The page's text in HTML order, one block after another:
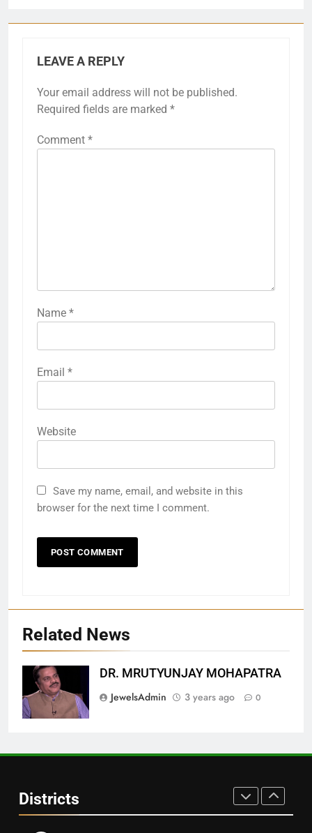
LEAVE A REPLY
Your email address will not be published.
Required fields are marked *
Comment *
Name *
Email *
Website
Save my name, email, and website in this
browser for the next time I comment.
Related News
DR. MRUTYUNJAY MOHAPATRA
JewelsAdmin
3 years ago 0
Districts
Bargarh
28
DISTRICTS
DISTRICTS